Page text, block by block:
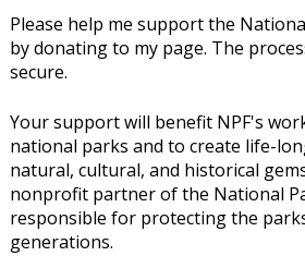
Please help me support the
by donating to my page. The
secure.
Your support will benefit NPF's
national parks and to create life-
natural, cultural, and historical
nonprofit partner of the National
responsible for protecting the
generations.